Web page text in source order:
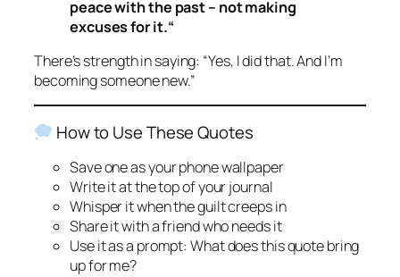
peace with the past – not making
excuses for it.“
There’s strength in saying: “Yes, I did that. And I’m
becoming someone new.”
How to Use These Quotes
Save one as your phone wallpaper
Write it at the top of your journal
Whisper it when the guilt creeps in
Share it with a friend who needs it
Use it as a prompt: What does this quote bring
up for me?